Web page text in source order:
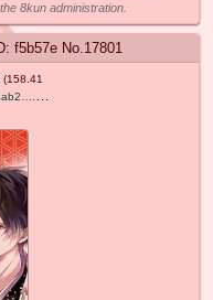
8kun administration.
f5b57e No. 17801
(158.41